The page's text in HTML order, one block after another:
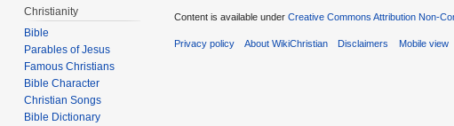
Christianity
Bible
Parables of Jesus
Bible Character
Christian Songs
Bible Dictionary
Content is available under Creative Commons Attribution Non-
Privacy policy About WikiChristian Disclaimers Mobile view